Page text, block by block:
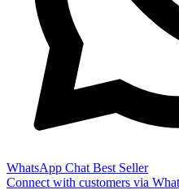
WhatsApp Chat Best Seller
Connect with customers via